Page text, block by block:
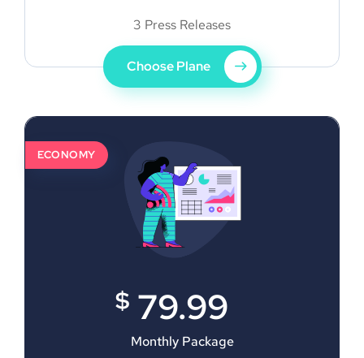
3 Press Releases
Choose Plane
ECONOMY
$ 79.99
Monthly Package